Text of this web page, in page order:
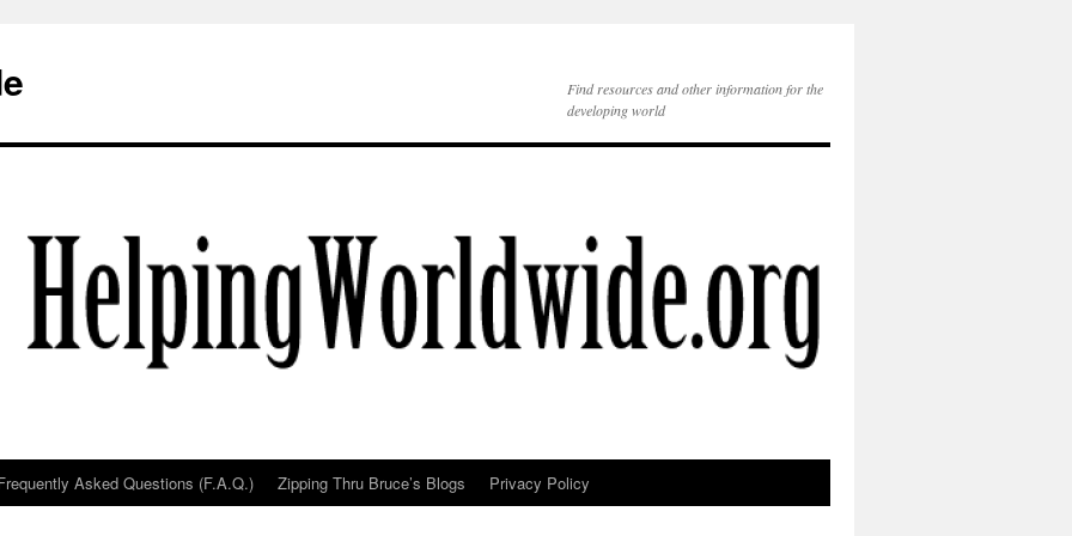
Find resources and other information for the
developing world
Asked Questions (F.A.Q.) Zipping Thru Bruce’s Blogs Privacy Policy